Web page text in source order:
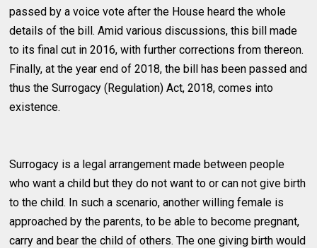
passed by a voice vote after the House heard the whole
details of the bill. Amid various discussions, this bill made
to its final cut in 2016, with further corrections from thereon.
Finally, at the year end of 2018, the bill has been passed and
thus the Surrogacy (Regulation) Act, 2018, comes into
existence.
Surrogacy is a legal arrangement made between people
who want a child but they do not want to or can not give birth
to the child. In such a scenario, another willing female is
approached by the parents, to be able to become pregnant,
carry and bear the child of others. The one giving birth would